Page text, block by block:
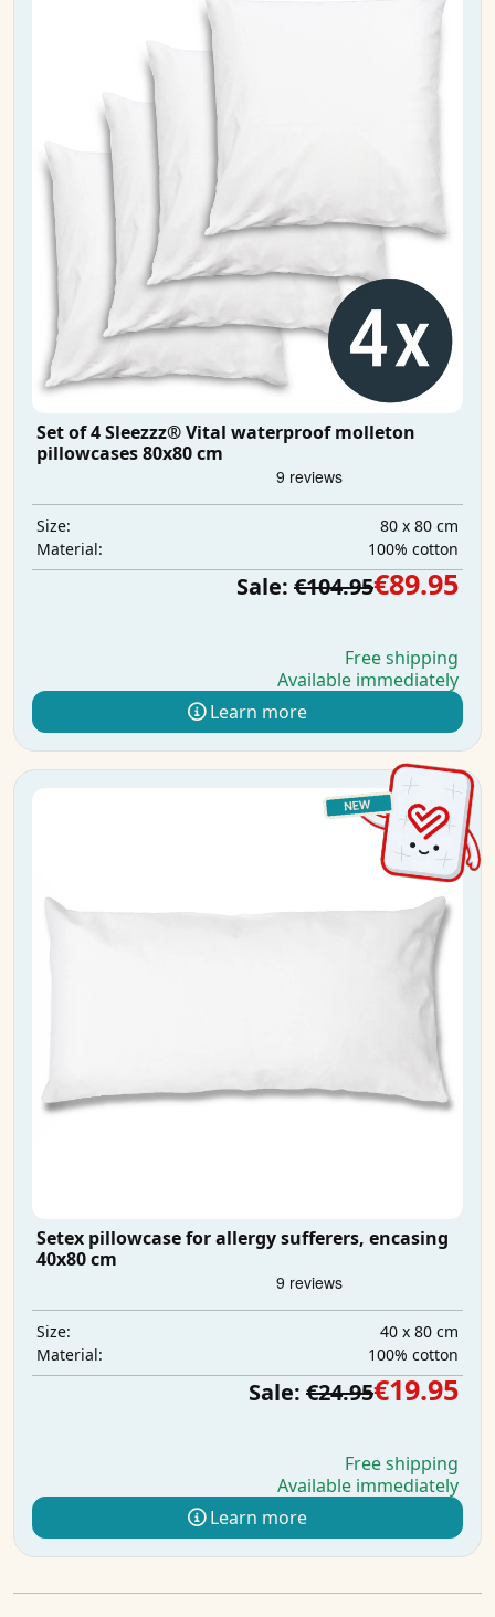
Set of 4 Sleezzz® Vital waterproof molleton
pillowcases 80x80 cm
Size:
80 x 80 cm
Material:
100% cotton
Sale: €104.95€89.95
Free shipping
Available immediately
Learn more
Setex pillowcase for allergy sufferers, encasing
40x80 cm
Size:
40 x 80 cm
Material:
100% cotton
Sale: €24.95€19.95
Free shipping
Available immediately
Learn more